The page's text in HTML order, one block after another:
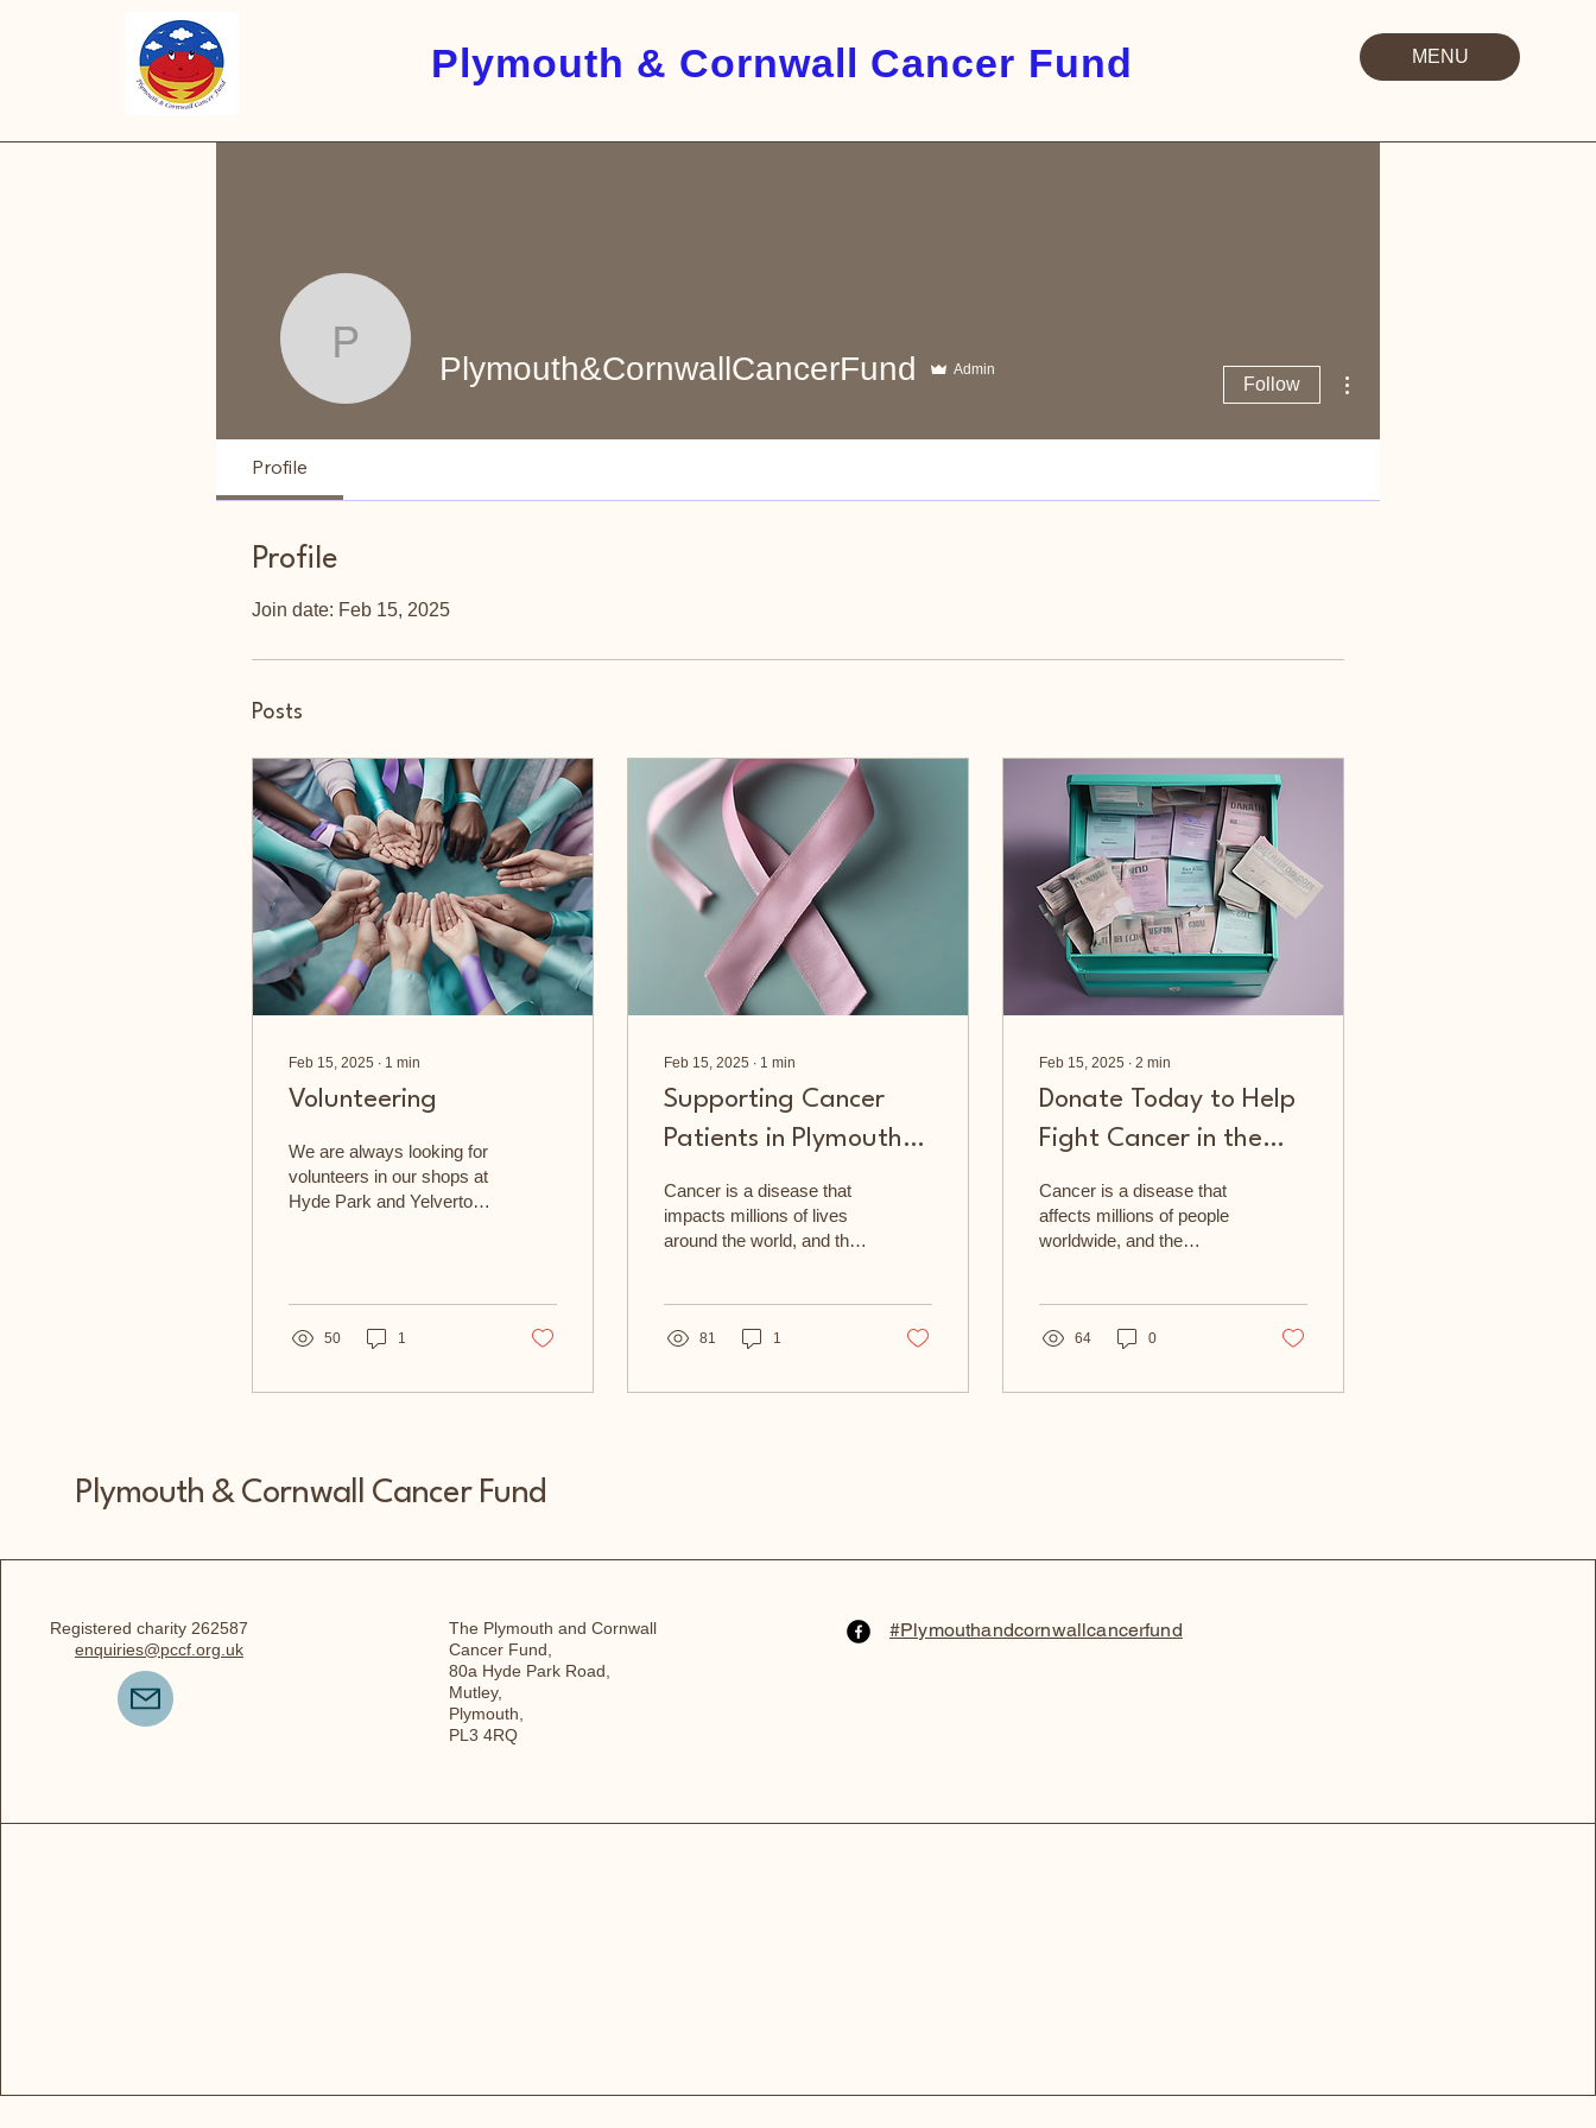
Plymouth & Cornwall Cancer Fund MENU
Plymouth&CornwallCancerFund
Plymouth&CornwallCancerFund Admin
Follow
Profile
Profile
Join date: Feb 15, 2025
Posts
Feb 15, 2025 ∙ 1 min
Volunteering
We are always looking for
volunteers in our shops at
Hyde Park and Yelverton -
50 1
Feb 15, 2025 ∙ 1 min
Supporting Cancer
Patients in Plymouth
and Cornwall
Cancer is a disease that
impacts millions of lives
around the world, and the
81 1
Feb 15, 2025 ∙ 2 min
Donate Today to Help
Fight Cancer in the
Community
Cancer is a disease that
affects millions of people
worldwide, and the
64 0
Plymouth & Cornwall Cancer Fund
Registered charity 262587
enquiries@pccf.org.uk
The Plymouth and Cornwall
Cancer Fund,
80a Hyde Park Road,
Mutley,
Plymouth,
PL3 4RQ
#Plymouthandcornwallcancerfund